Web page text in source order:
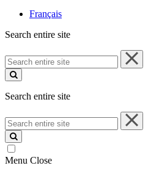
Français
Search entire site
Search
entire
site
Search entire site
Search
entire
site
Menu Close